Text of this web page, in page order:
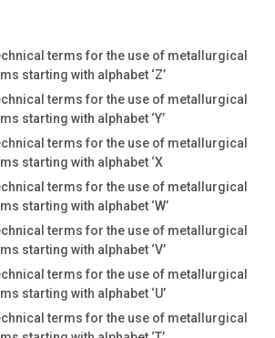
terms for the use of metallurgical
starting with alphabet ‘Z’
terms for the use of metallurgical
starting with alphabet ‘Y’
terms for the use of metallurgical
starting with alphabet ‘X
terms for the use of metallurgical
starting with alphabet ‘W’
terms for the use of metallurgical
starting with alphabet ‘V’
terms for the use of metallurgical
starting with alphabet ‘U’
terms for the use of metallurgical